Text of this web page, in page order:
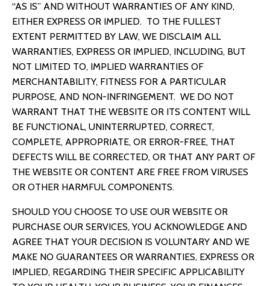
“AS IS” AND WITHOUT WARRANTIES OF ANY KIND,
EITHER EXPRESS OR IMPLIED. TO THE FULLEST
EXTENT PERMITTED BY LAW, WE DISCLAIM ALL
WARRANTIES, EXPRESS OR IMPLIED, INCLUDING, BUT
NOT LIMITED TO, IMPLIED WARRANTIES OF
MERCHANTABILITY, FITNESS FOR A PARTICULAR
PURPOSE, AND NON-INFRINGEMENT. WE DO NOT
WARRANT THAT THE WEBSITE OR ITS CONTENT WILL
BE FUNCTIONAL, UNINTERRUPTED, CORRECT,
COMPLETE, APPROPRIATE, OR ERROR-FREE, THAT
DEFECTS WILL BE CORRECTED, OR THAT ANY PART OF
THE WEBSITE OR CONTENT ARE FREE FROM VIRUSES
OR OTHER HARMFUL COMPONENTS.
SHOULD YOU CHOOSE TO USE OUR WEBSITE OR
PURCHASE OUR SERVICES, YOU ACKNOWLEDGE AND
AGREE THAT YOUR DECISION IS VOLUNTARY AND WE
MAKE NO GUARANTEES OR WARRANTIES, EXPRESS OR
IMPLIED, REGARDING THEIR SPECIFIC APPLICABILITY